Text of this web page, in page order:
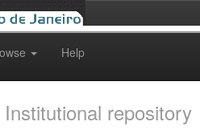
Help
Institutional repository